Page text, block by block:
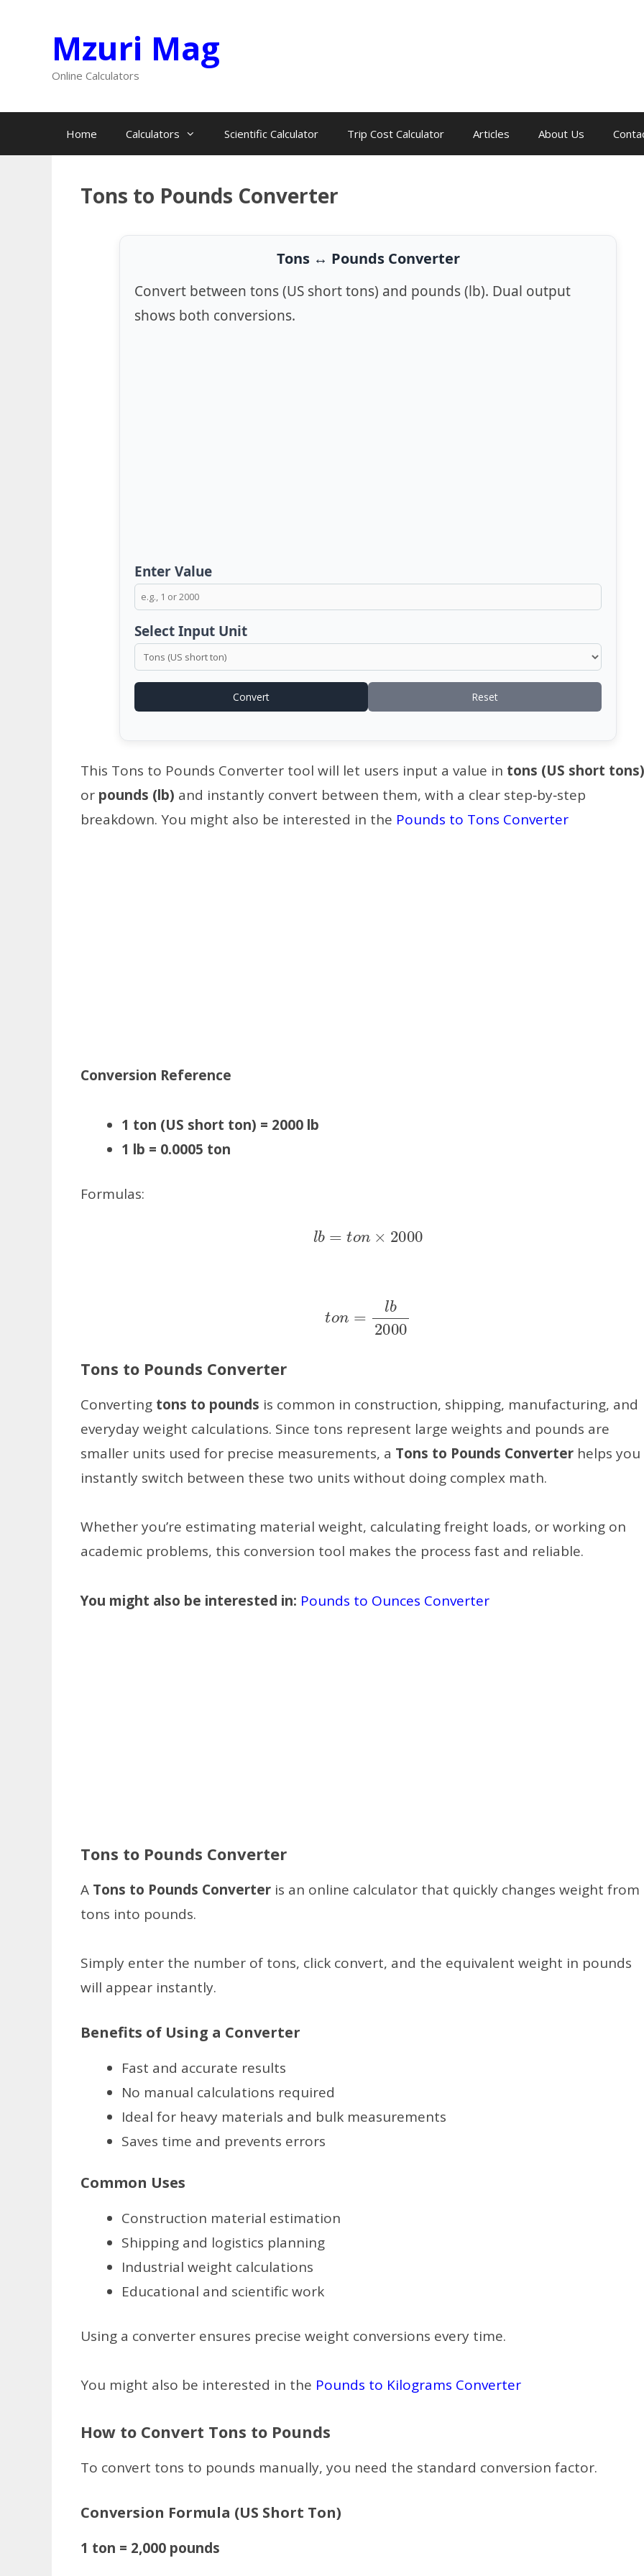
Mzuri Mag
Online Calculators
Home Calculators Scientific Calculator Trip Cost Calculator Articles About Us
Tons to Pounds Converter
Tons ↔ Pounds Converter
Convert between tons (US short tons) and pounds (lb). Dual output
shows both conversions.
Enter Value
Select Input Unit
Convert Reset
This Tons to Pounds Converter tool will let users input a value in tons (US short tons)
or pounds (lb) and instantly convert between them, with a clear step‑by‑step
breakdown. You might also be interested in the Pounds to Tons Converter
Conversion Reference
1 ton (US short ton) = 2000 lb
1 lb = 0.0005 ton
Formulas:
lb= ton×2000
2000
Tons to Pounds Converter
Converting tons to pounds is common in construction, shipping, manufacturing, and
everyday weight calculations. Since tons represent large weights and pounds are
smaller units used for precise measurements, a Tons to Pounds Converter helps you
instantly switch between these two units without doing complex math.
Whether you’re estimating material weight, calculating freight loads, or working on
academic problems, this conversion tool makes the process fast and reliable.
You might also be interested in: Pounds to Ounces Converter
Tons to Pounds Converter
A Tons to Pounds Converter is an online calculator that quickly changes weight from
tons into pounds.
Simply enter the number of tons, click convert, and the equivalent weight in pounds
will appear instantly.
Benefits of Using a Converter
Fast and accurate results
No manual calculations required
Ideal for heavy materials and bulk measurements
Saves time and prevents errors
Common Uses
Construction material estimation
Shipping and logistics planning
Industrial weight calculations
Educational and scientific work
Using a converter ensures precise weight conversions every time.
You might also be interested in the Pounds to Kilograms Converter
How to Convert Tons to Pounds
To convert tons to pounds manually, you need the standard conversion factor.
Conversion Formula (US Short Ton)
1 ton = 2,000 pounds